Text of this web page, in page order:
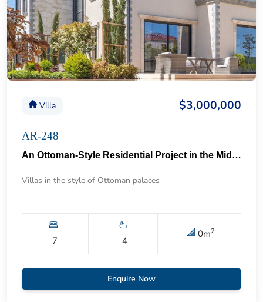
Villa $3,000,000
AR-248
An Ottoman-Style Residential Project in the Middle of the Forest in Umarli 74
Villas in the style of Ottoman palaces
7 4
0m2
Enquire Now